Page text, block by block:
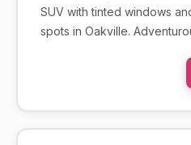
SUV with tinted windows
spots in Oakville.